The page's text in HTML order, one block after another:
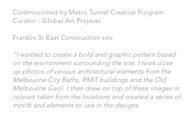
Commissioned by Metro Tunnel Creative Program
Curator - Global Art Projects
Franklin St East Construction site
“I wanted to create a bold and graphic pattern based
on the environment surrounding the site. I took close
up photos of various architectural elements from the
Melbourne City Baths, RMIT buildings and the Old
Melbourne Gaol. I then drew on top of these images in
colours taken from the locations and created a series of
motifs and elements to use in the designs.